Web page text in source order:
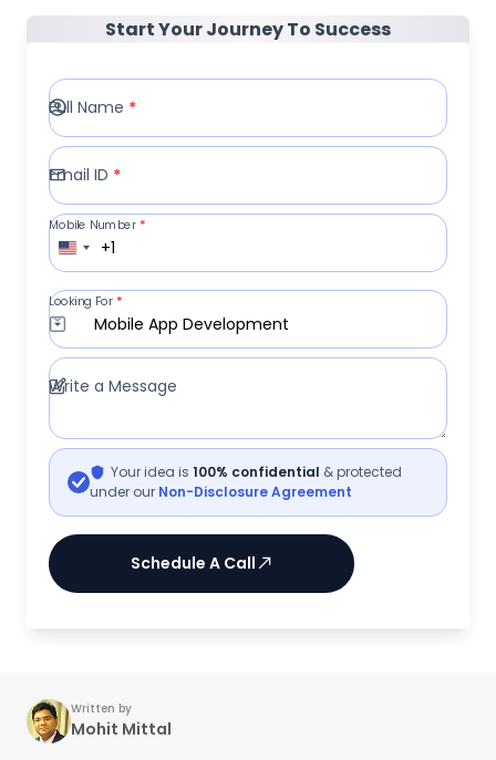
Start Your Journey To Success
Full Name *
Email ID *
+1
Mobile Number *
Mobile App Development
Looking For *
Write a Message
Your idea is 100% confidential & protected
under our Non-Disclosure Agreement
Schedule A Call
Written by
Mohit Mittal